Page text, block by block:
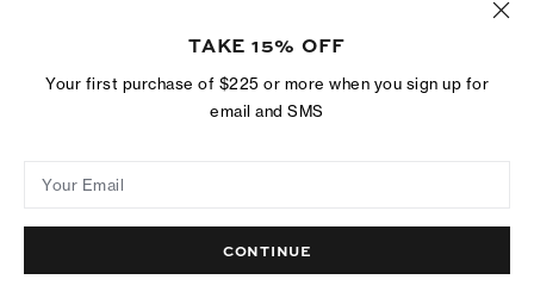
TAKE 15% OFF
Your first purchase of $225 or more when you sign up for
email and SMS
Your Email
CONTINUE